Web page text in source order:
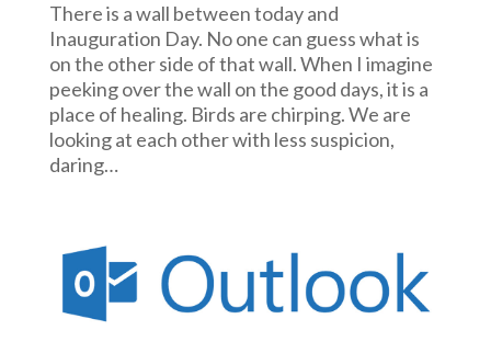
There is a wall between today and
Inauguration Day. No one can guess what is
on the other side of that wall. When I imagine
peeking over the wall on the good days, it is a
place of healing. Birds are chirping. We are
looking at each other with less suspicion,
daring…